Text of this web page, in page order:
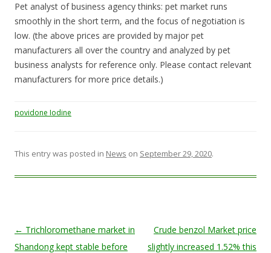
Pet analyst of business agency thinks: pet market runs
smoothly in the short term, and the focus of negotiation is
low. (the above prices are provided by major pet
manufacturers all over the country and analyzed by pet
business analysts for reference only. Please contact relevant
manufacturers for more price details.)
povidone Iodine
This entry was posted in News on September 29, 2020.
Post navigation
← Trichloromethane market in
Shandong kept stable before
Crude benzol Market price
slightly increased 1.52% this